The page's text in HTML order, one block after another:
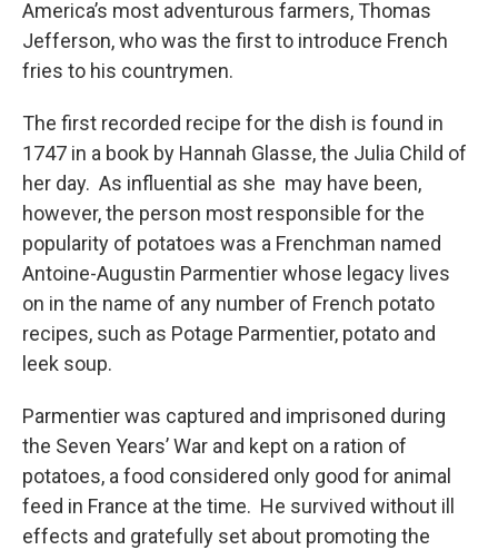
America’s most adventurous farmers, Thomas
Jefferson, who was the first to introduce French
fries to his countrymen.
The first recorded recipe for the dish is found in
1747 in a book by Hannah Glasse, the Julia Child of
her day. As influential as she may have been,
however, the person most responsible for the
popularity of potatoes was a Frenchman named
Antoine-Augustin Parmentier whose legacy lives
on in the name of any number of French potato
recipes, such as Potage Parmentier, potato and
leek soup.
Parmentier was captured and imprisoned during
the Seven Years’ War and kept on a ration of
potatoes, a food considered only good for animal
feed in France at the time. He survived without ill
effects and gratefully set about promoting the